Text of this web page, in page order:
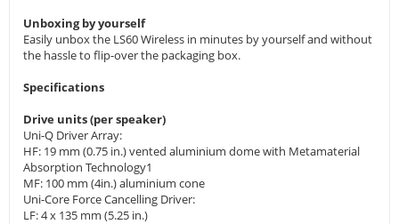
Unboxing by yourself
Easily unbox the LS60 Wireless in minutes by yourself and without
the hassle to flip-over the packaging box.
Specifications
Drive units (per speaker)
Uni-Q Driver Array:
HF: 19 mm (0.75 in.) vented aluminium dome with Metamaterial
Absorption Technology1
MF: 100 mm (4in.) aluminium cone
Uni-Core Force Cancelling Driver:
LF: 4 x 135 mm (5.25 in.)